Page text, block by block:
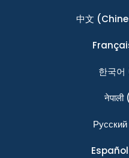
中文
한국어
नेपाली
Ρусский
Español